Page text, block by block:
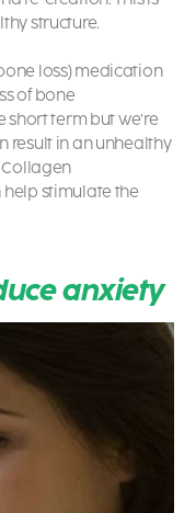
structure.
loss) medication
of bone
short term but we’re
result in an unhealthy
help stimulate the
anxiety